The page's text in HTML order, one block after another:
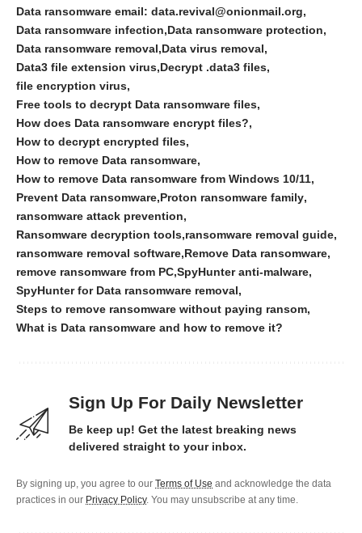
Data ransomware email: data.revival@onionmail.org
Data ransomware infection Data ransomware protection
Data ransomware removal Data virus removal
Data3 file extension virus Decrypt .data3 files
file encryption virus
Free tools to decrypt Data ransomware files
How does Data ransomware encrypt files?
How to decrypt encrypted files
How to remove Data ransomware
How to remove Data ransomware from Windows 10/11
Prevent Data ransomware Proton ransomware family
ransomware attack prevention
Ransomware decryption tools ransomware removal guide
ransomware removal software Remove Data ransomware
remove ransomware from PC SpyHunter anti-malware
SpyHunter for Data ransomware removal
Steps to remove ransomware without paying ransom
What is Data ransomware and how to remove it?
Sign Up For Daily Newsletter
Be keep up! Get the latest breaking news
delivered straight to your inbox.
By signing up, you agree to our Terms of Use and acknowledge the data
practices in our Privacy Policy. You may unsubscribe at any time.